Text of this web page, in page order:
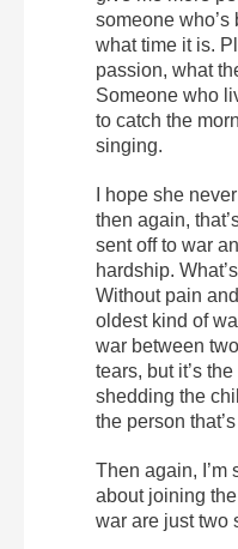
someone
what time it is.
passion, what
Someone who
to catch the
singing.
I hope she
then again,
sent off to war
hardship.
Without pain
oldest kind of
war between
tears, but it’s
shedding the
the person
Then again, I’m
about joining
war are just two